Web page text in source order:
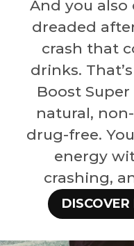
And you also
dreaded
crash that
drinks.
Boost Super
natural,
drug-free.
energy
crashing,